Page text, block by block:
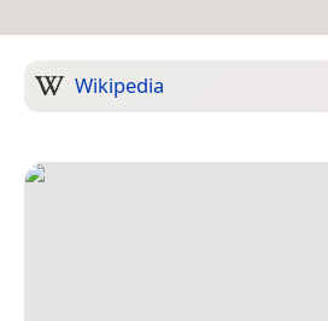
Wikipedia